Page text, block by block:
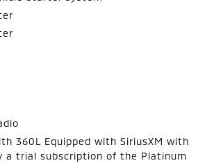
360L Equipped with SiriusXM with
a trial subscription of the Platinum